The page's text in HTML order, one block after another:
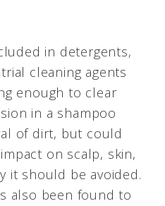
in detergents,
cleaning agents
enough to clear
in a shampoo
of dirt, but could
on scalp, skin,
it should be avoided.
also been found to